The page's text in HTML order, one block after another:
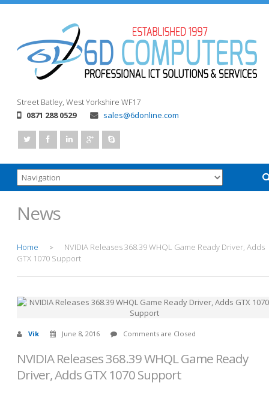
Street Batley, West Yorkshire WF17
0871 288 0529
sales@6donline.com
News
Home >
NVIDIA Releases 368.39 WHQL Game Ready Driver, Adds
GTX 1070 Support
Vik June 8, 2016 Comments are Closed
NVIDIA Releases 368.39 WHQL Game Ready
Driver, Adds GTX 1070 Support